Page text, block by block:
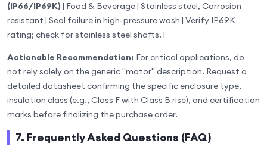
(IP66/IP69K) | Food & Beverage | Stainless steel, Corrosion
resistant | Seal failure in high-pressure wash | Verify IP69K
rating; check for stainless steel shafts. |
Actionable Recommendation: For critical applications, do
not rely solely on the generic "motor" description. Request a
detailed datasheet confirming the specific enclosure type,
insulation class (e.g., Class F with Class B rise), and certification
marks before finalizing the purchase order.
7. Frequently Asked Questions (FAQ)